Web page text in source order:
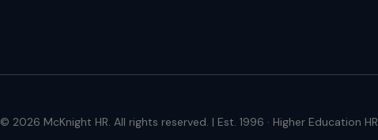
© 2026 McKnight HR. All rights reserved. | Est. 1996 · Higher Education HR